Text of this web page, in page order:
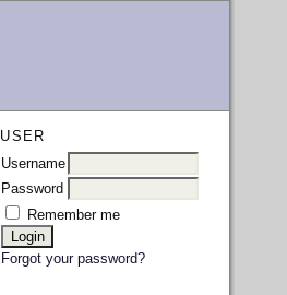
USER
Username
Password
Remember me
Forgot your password?